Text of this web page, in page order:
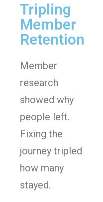
Tripling
Member
Retention
Member
research
showed why
people left.
Fixing the
journey tripled
how many
stayed.